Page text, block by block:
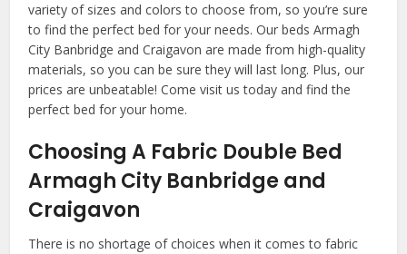
variety of sizes and colors to choose from, so you’re sure
to find the perfect bed for your needs. Our beds Armagh
City Banbridge and Craigavon are made from high-quality
materials, so you can be sure they will last long. Plus, our
prices are unbeatable! Come visit us today and find the
perfect bed for your home.
Choosing A Fabric Double Bed
Armagh City Banbridge and
Craigavon
There is no shortage of choices when it comes to fabric